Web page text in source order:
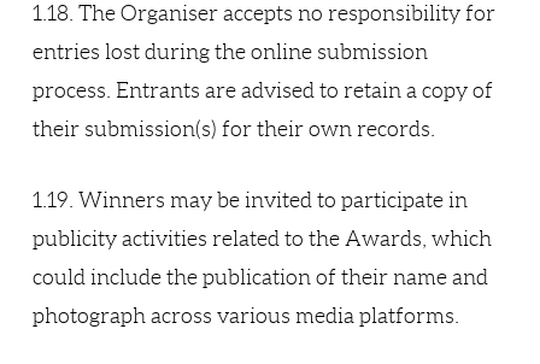
1.18. The Organiser accepts no responsibility for
entries lost during the online submission
process. Entrants are advised to retain a copy of
their submission(s) for their own records.
1.19. Winners may be invited to participate in
publicity activities related to the Awards, which
could include the publication of their name and
photograph across various media platforms.